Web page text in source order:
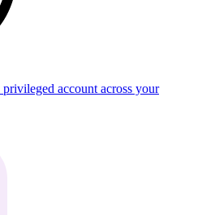
account across your